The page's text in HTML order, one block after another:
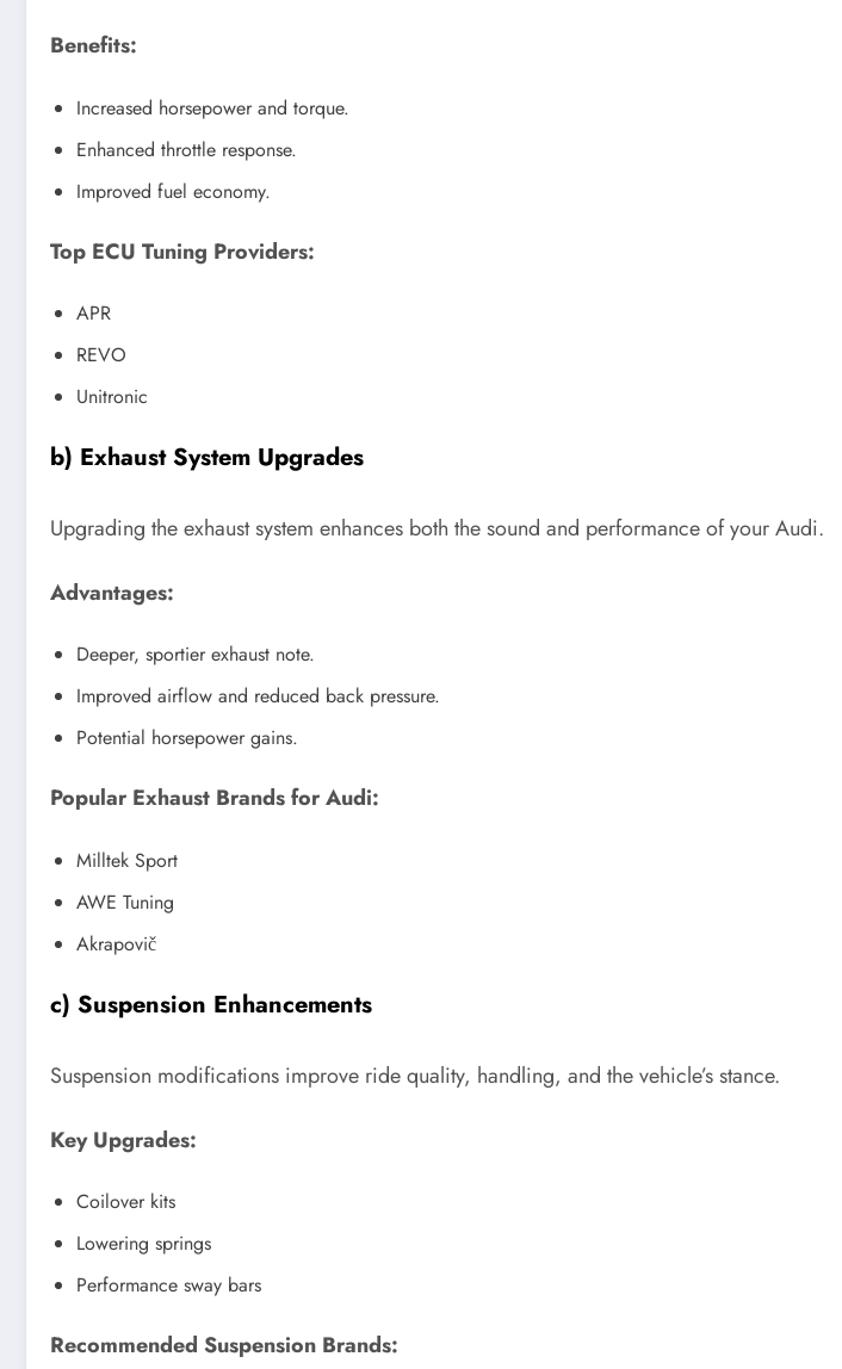
Benefits:
Increased horsepower and torque.
Enhanced throttle response.
Improved fuel economy.
Top ECU Tuning Providers:
APR
REVO
Unitronic
b) Exhaust System Upgrades
Upgrading the exhaust system enhances both the sound and performance of your Audi.
Advantages:
Deeper, sportier exhaust note.
Improved airflow and reduced back pressure.
Potential horsepower gains.
Popular Exhaust Brands for Audi:
Milltek Sport
AWE Tuning
Akrapovič
c) Suspension Enhancements
Suspension modifications improve ride quality, handling, and the vehicle’s stance.
Key Upgrades:
Coilover kits
Lowering springs
Performance sway bars
Recommended Suspension Brands: